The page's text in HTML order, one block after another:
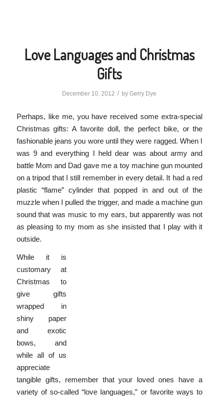
Love Languages and Christmas
Gifts
December 10, 2012 / byGerry Dye
Perhaps, like me, you have received some extra-special
Christmas gifts: A favorite doll, the perfect bike, or the
fashionable jeans you wore until they were ragged. When I
was 9 and everything I held dear was about army and
battle Mom and Dad gave me a toy machine gun mounted
on a tripod that I still remember in every detail. It had a red
plastic “flame” cylinder that popped in and out of the
muzzle when I pulled the trigger, and made a machine gun
sound that was music to my ears, but apparently was not
as pleasing to my mom as she insisted that I play with it
outside.
While it is
customary at
Christmas to
give gifts
wrapped in
shiny paper
and exotic
bows, and
while all of us
appreciate
tangible gifts, remember that your loved ones have a
variety of so-called “love languages,” or favorite ways to